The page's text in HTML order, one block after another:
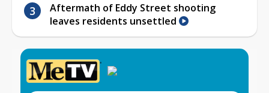
Aftermath of Eddy Street shooting
leaves residents unsettled